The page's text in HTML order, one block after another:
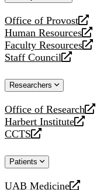
Office of Provost
opens
a
new
website
Human Resources
opens
a
new
Faculty Resources
opens
a
website
Staff Council
opens
new
Researchers
Office of Research
opens
a
new
Harbert Institute
opens
a
website
CCTS
opens
new
Patients
UAB Medicine